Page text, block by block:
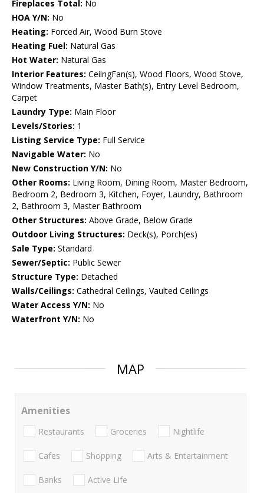
Fireplaces Total: No
HOA Y/N: No
Heating: Forced Air, Wood Burn Stove
Heating Fuel: Natural Gas
Hot Water: Natural Gas
Interior Features: CeilngFan(s), Wood Floors, Wood Stove,
Window Treatments, Master Bath(s), Entry Level Bedroom,
Carpet
Laundry Type: Main Floor
Levels/Stories: 1
Listing Service Type: Full Service
Navigable Water: No
New Construction Y/N: No
Other Rooms: Living Room, Dining Room, Master Bedroom,
Bedroom 2, Bedroom 3, Kitchen, Foyer, Laundry, Bathroom
2, Bathroom 3, Master Bathroom
Other Structures: Above Grade, Below Grade
Outdoor Living Structures: Deck(s), Porch(es)
Sale Type: Standard
Sewer/Septic: Public Sewer
Structure Type: Detached
Walls/Ceilings: Cathedral Ceilings, Vaulted Ceilings
Water Access Y/N: No
Waterfront Y/N: No
MAP
Amenities
Restaurants Groceries Nightlife
Cafes Shopping Arts & Entertainment
Banks Active Life